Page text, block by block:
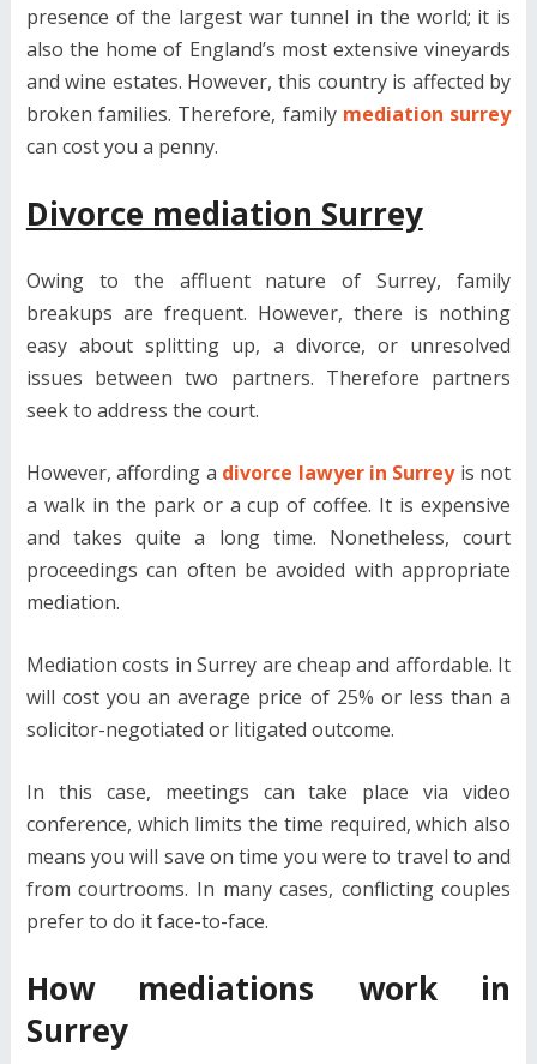
presence of the largest war tunnel in the world; it is
also the home of England’s most extensive vineyards
and wine estates. However, this country is affected by
broken families. Therefore, family mediation surrey
can cost you a penny.
Divorce mediation Surrey
Owing to the affluent nature of Surrey, family
breakups are frequent. However, there is nothing
easy about splitting up, a divorce, or unresolved
issues between two partners. Therefore partners
seek to address the court.
However, affording a divorce lawyer in Surrey is not
a walk in the park or a cup of coffee. It is expensive
and takes quite a long time. Nonetheless, court
proceedings can often be avoided with appropriate
mediation.
Mediation costs in Surrey are cheap and affordable. It
will cost you an average price of 25% or less than a
solicitor-negotiated or litigated outcome.
In this case, meetings can take place via video
conference, which limits the time required, which also
means you will save on time you were to travel to and
from courtrooms. In many cases, conflicting couples
prefer to do it face-to-face.
How mediations work in
Surrey